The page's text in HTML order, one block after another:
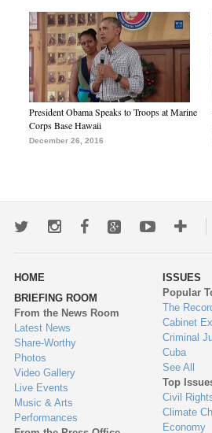
President Obama Speaks to Troops at Marine
Corps Base Hawaii
December 26, 2016